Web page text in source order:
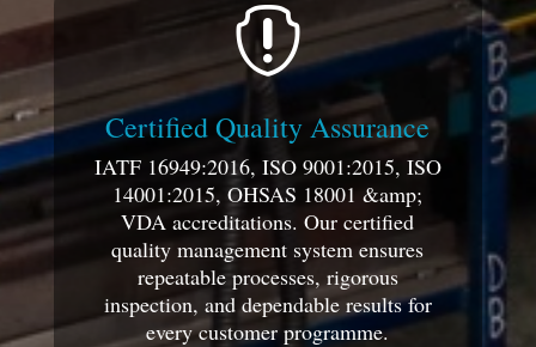

Certified Quality Assurance
IATF 16949:2016, ISO 9001:2015, ISO
14001:2015, OHSAS 18001 &amp;
VDA accreditations. Our certified
quality management system ensures
repeatable processes, rigorous
inspection, and dependable results for
every customer programme.